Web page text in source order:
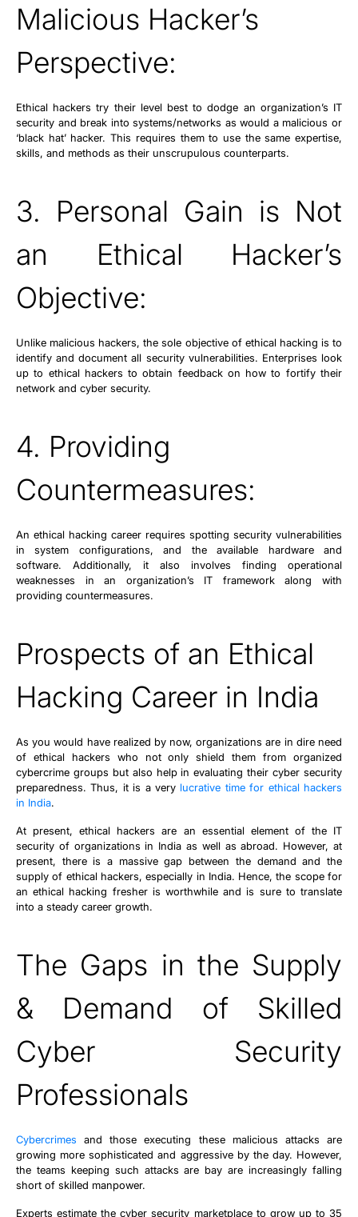
Malicious Hacker’s
Perspective:
Ethical hackers try their level best to dodge an organization’s IT
security and break into systems/networks as would a malicious or
‘black hat’ hacker. This requires them to use the same expertise,
skills, and methods as their unscrupulous counterparts.
3. Personal Gain is Not
an Ethical Hacker’s
Objective:
Unlike malicious hackers, the sole objective of ethical hacking is to
identify and document all security vulnerabilities. Enterprises look
up to ethical hackers to obtain feedback on how to fortify their
network and cyber security.
4. Providing
Countermeasures:
An ethical hacking career requires spotting security vulnerabilities
in system configurations, and the available hardware and
software. Additionally, it also involves finding operational
weaknesses in an organization’s IT framework along with
providing countermeasures.
Prospects of an Ethical
Hacking Career in India
As you would have realized by now, organizations are in dire need
of ethical hackers who not only shield them from organized
cybercrime groups but also help in evaluating their cyber security
preparedness. Thus, it is a very lucrative time for ethical hackers
in India.
At present, ethical hackers are an essential element of the IT
security of organizations in India as well as abroad. However, at
present, there is a massive gap between the demand and the
supply of ethical hackers, especially in India. Hence, the scope for
an ethical hacking fresher is worthwhile and is sure to translate
into a steady career growth.
The Gaps in the Supply
& Demand of Skilled
Cyber Security
Professionals
Cybercrimes and those executing these malicious attacks are
growing more sophisticated and aggressive by the day. However,
the teams keeping such attacks are bay are increasingly falling
short of skilled manpower.
Experts estimate the cyber security marketplace to grow up to 35